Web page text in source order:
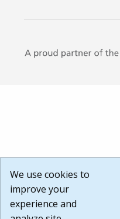
We use cookies to
improve your
experience and